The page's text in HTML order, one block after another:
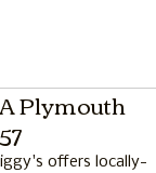
Plymouth
offers locally-